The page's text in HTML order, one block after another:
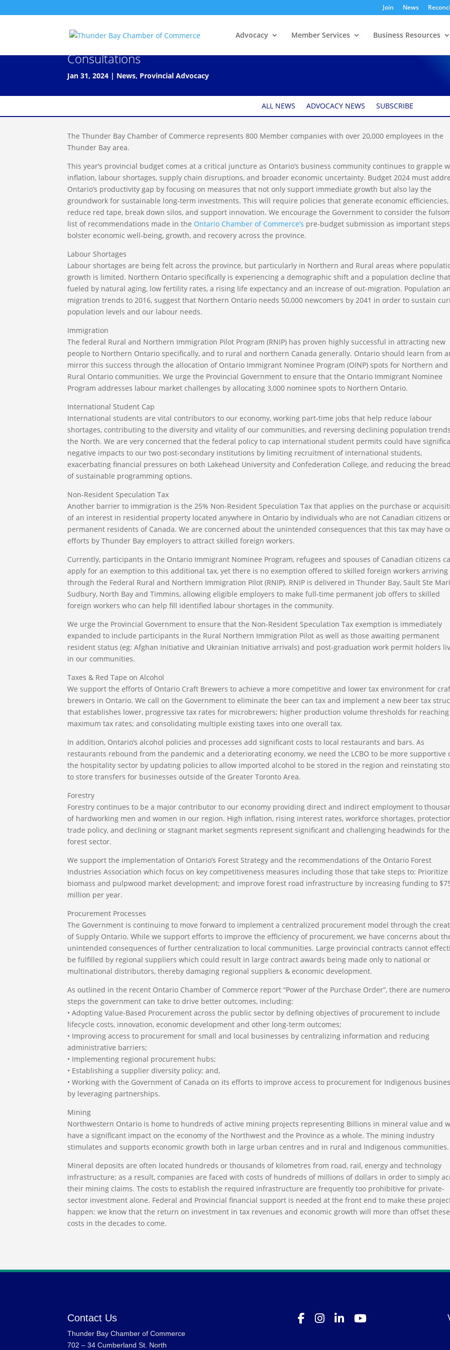
Join News
Advocacy Member Services Business Resources
Consultations
Jan 31, 2024 | News, Provincial Advocacy
ALL NEWS ADVOCACY NEWS SUBSCRIBE
The Thunder Bay Chamber of Commerce represents 800 Member companies with over 20,000 employees in the
Thunder Bay area.
This year’s provincial budget comes at a critical juncture as Ontario’s business community continues to grapple
inflation, labour shortages, supply chain disruptions, and broader economic uncertainty. Budget 2024 must
Ontario’s productivity gap by focusing on measures that not only support immediate growth but also lay the
groundwork for sustainable long-term investments. This will require policies that generate economic efficiencies,
reduce red tape, break down silos, and support innovation. We encourage the Government to consider the
list of recommendations made in the Ontario Chamber of Commerce’s pre-budget submission as important
bolster economic well-being, growth, and recovery across the province.
Labour Shortages
Labour shortages are being felt across the province, but particularly in Northern and Rural areas where
growth is limited. Northern Ontario specifically is experiencing a demographic shift and a population decline
fueled by natural aging, low fertility rates, a rising life expectancy and an increase of out-migration. Population
migration trends to 2016, suggest that Northern Ontario needs 50,000 newcomers by 2041 in order to sustain
population levels and our labour needs.
Immigration
The federal Rural and Northern Immigration Pilot Program (RNIP) has proven highly successful in attracting new
people to Northern Ontario specifically, and to rural and northern Canada generally. Ontario should learn from
mirror this success through the allocation of Ontario Immigrant Nominee Program (OINP) spots for Northern and
Rural Ontario communities. We urge the Provincial Government to ensure that the Ontario Immigrant Nominee
Program addresses labour market challenges by allocating 3,000 nominee spots to Northern Ontario.
International Student Cap
International students are vital contributors to our economy, working part-time jobs that help reduce labour
shortages, contributing to the diversity and vitality of our communities, and reversing declining population
the North. We are very concerned that the federal policy to cap international student permits could have
negative impacts to our two post-secondary institutions by limiting recruitment of international students,
exacerbating financial pressures on both Lakehead University and Confederation College, and reducing the
of sustainable programming options.
Non-Resident Speculation Tax
Another barrier to immigration is the 25% Non-Resident Speculation Tax that applies on the purchase or
of an interest in residential property located anywhere in Ontario by individuals who are not Canadian citizens or
permanent residents of Canada. We are concerned about the unintended consequences that this tax may have
efforts by Thunder Bay employers to attract skilled foreign workers.
Currently, participants in the Ontario Immigrant Nominee Program, refugees and spouses of Canadian citizens
apply for an exemption to this additional tax, yet there is no exemption offered to skilled foreign workers arriving
through the Federal Rural and Northern Immigration Pilot (RNIP). RNIP is delivered in Thunder Bay, Sault Ste
Sudbury, North Bay and Timmins, allowing eligible employers to make full-time permanent job offers to skilled
foreign workers who can help fill identified labour shortages in the community.
We urge the Provincial Government to ensure that the Non-Resident Speculation Tax exemption is immediately
expanded to include participants in the Rural Northern Immigration Pilot as well as those awaiting permanent
resident status (eg: Afghan Initiative and Ukrainian Initiative arrivals) and post-graduation work permit holders
in our communities.
Taxes & Red Tape on Alcohol
We support the efforts of Ontario Craft Brewers to achieve a more competitive and lower tax environment for
brewers in Ontario. We call on the Government to eliminate the beer can tax and implement a new beer tax
that establishes lower, progressive tax rates for microbrewers; higher production volume thresholds for reaching
maximum tax rates; and consolidating multiple existing taxes into one overall tax.
In addition, Ontario’s alcohol policies and processes add significant costs to local restaurants and bars. As
restaurants rebound from the pandemic and a deteriorating economy, we need the LCBO to be more supportive
the hospitality sector by updating policies to allow imported alcohol to be stored in the region and reinstating
to store transfers for businesses outside of the Greater Toronto Area.
Forestry
Forestry continues to be a major contributor to our economy providing direct and indirect employment to
of hardworking men and women in our region. High inflation, rising interest rates, workforce shortages,
trade policy, and declining or stagnant market segments represent significant and challenging headwinds for the
forest sector.
We support the implementation of Ontario’s Forest Strategy and the recommendations of the Ontario Forest
Industries Association which focus on key competitiveness measures including those that take steps to: Prioritize
biomass and pulpwood market development; and improve forest road infrastructure by increasing funding to
million per year.
Procurement Processes
The Government is continuing to move forward to implement a centralized procurement model through the
of Supply Ontario. While we support efforts to improve the efficiency of procurement, we have concerns about
unintended consequences of further centralization to local communities. Large provincial contracts cannot
be fulfilled by regional suppliers which could result in large contract awards being made only to national or
multinational distributors, thereby damaging regional suppliers & economic development.
As outlined in the recent Ontario Chamber of Commerce report “Power of the Purchase Order”, there are
steps the government can take to drive better outcomes, including:
• Adopting Value-Based Procurement across the public sector by defining objectives of procurement to include
lifecycle costs, innovation, economic development and other long-term outcomes;
• Improving access to procurement for small and local businesses by centralizing information and reducing
administrative barriers;
• Implementing regional procurement hubs;
• Establishing a supplier diversity policy; and,
• Working with the Government of Canada on its efforts to improve access to procurement for Indigenous
by leveraging partnerships.
Mining
Northwestern Ontario is home to hundreds of active mining projects representing Billions in mineral value and
have a significant impact on the economy of the Northwest and the Province as a whole. The mining industry
stimulates and supports economic growth both in large urban centres and in rural and Indigenous communities.
Mineral deposits are often located hundreds or thousands of kilometres from road, rail, energy and technology
infrastructure; as a result, companies are faced with costs of hundreds of millions of dollars in order to simply
their mining claims. The costs to establish the required infrastructure are frequently too prohibitive for private-
sector investment alone. Federal and Provincial financial support is needed at the front end to make these
happen: we know that the return on investment in tax revenues and economic growth will more than offset these
costs in the decades to come.
Contact Us
Thunder Bay Chamber of Commerce
702 – 34 Cumberland St. North